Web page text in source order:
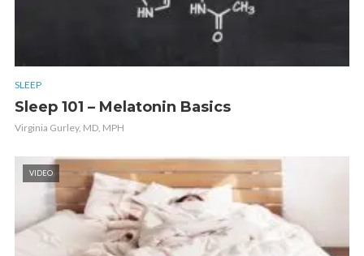
SLEEP
Sleep 101 – Melatonin Basics
Virginia Gurley, MD, MPH
VIDEO